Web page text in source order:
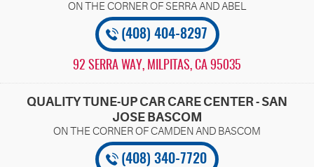
(408) 404-8297
92 SERRA WAY, MILPITAS, CA 95035
QUALITY TUNE-UP CAR CARE CENTER - SAN
JOSE BASCOM
(408) 340-7720